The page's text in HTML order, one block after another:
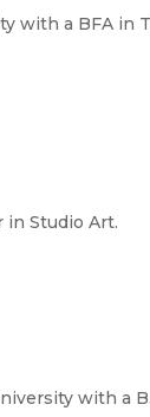
with a BFA in
in Studio Art.
with a